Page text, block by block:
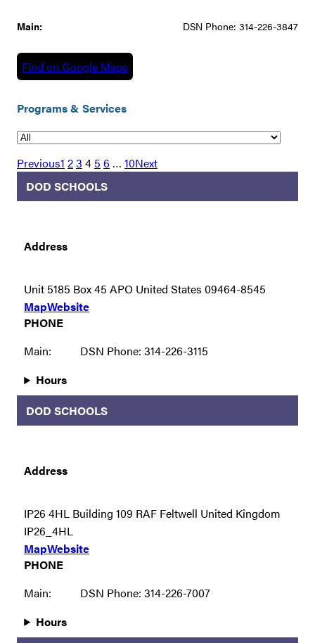
Main: DSN Phone: 314-226-3847
Find on Google Maps
Programs & Services
Previous1 23 4 5 6 … 10Next
DOD SCHOOLS
Address
Unit 5185 Box 45 APO United States 09464-8545
MapWebsite
PHONE
Main:
DSN Phone: 314-226-3115
Hours
DOD SCHOOLS
Address
IP26 4HL Building 109 RAF Feltwell United Kingdom
IP26_4HL
MapWebsite
PHONE
Main:
DSN Phone: 314-226-7007
Hours